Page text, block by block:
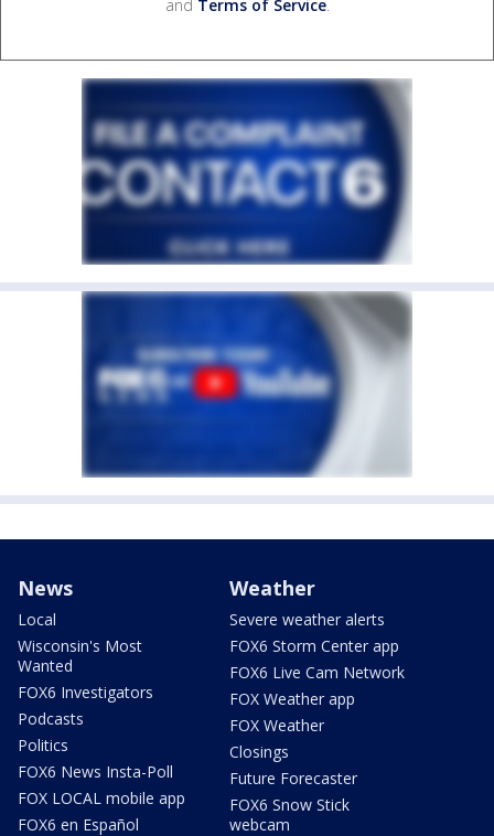
and Terms of Service.
News
Local
Wisconsin's Most
Wanted
FOX6 Investigators
Podcasts
Politics
FOX6 News Insta-Poll
FOX LOCAL mobile app
FOX6 en Español
Weather
Severe weather alerts
FOX6 Storm Center app
FOX6 Live Cam Network
FOX Weather app
FOX Weather
Closings
Future Forecaster
FOX6 Snow Stick
webcam